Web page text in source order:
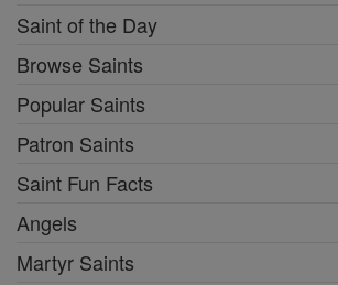
Saint of the Day
Browse Saints
Popular Saints
Patron Saints
Saint Fun Facts
Angels
Martyr Saints